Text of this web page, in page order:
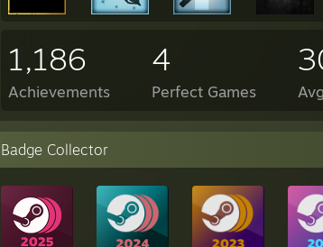
1,186
Achievements
4
Perfect Games
Badge Collector